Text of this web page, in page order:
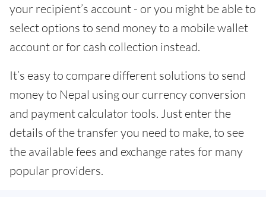
your recipient’s account - or you might be able to
select options to send money to a mobile wallet
account or for cash collection instead.
It’s easy to compare different solutions to send
money to Nepal using our currency conversion
and payment calculator tools. Just enter the
details of the transfer you need to make, to see
the available fees and exchange rates for many
popular providers.